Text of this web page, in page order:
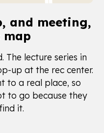
and meeting,
map
The lecture series in
up at the rec center.
to a real place, so
to go because they
it.